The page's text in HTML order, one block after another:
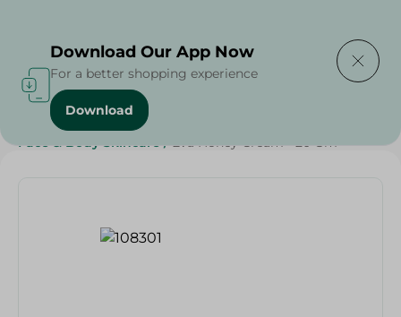
Home / Beauty & Personal Care
Face & Body Skincare / Eva Honey Cream - 20 Gm
Download Our App Now
For a better shopping experience
Download